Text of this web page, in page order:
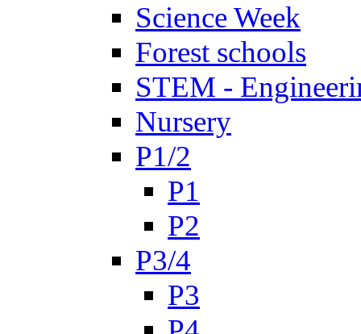
Science Week
Forest schools
STEM -
Nursery
P1/2
P1
P2
P3/4
P3